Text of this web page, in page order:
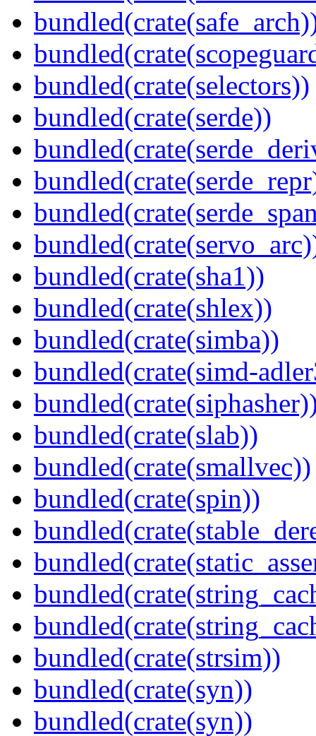
bundled(crate(selectors))
bundled(crate(serde))
bundled(crate(sha1))
bundled(crate(shlex))
bundled(crate(simba))
bundled(crate(simd-
bundled(crate(slab))
bundled(crate(smallvec))
bundled(crate(spin))
bundled(crate(strsim))
bundled(crate(syn))
bundled(crate(syn))